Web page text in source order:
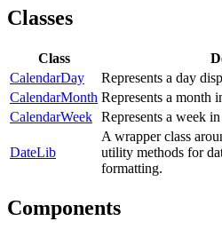
Classes
Class
CalendarDay
Represents a day
CalendarMonth Represents a month
CalendarWeek Represents a week
DateLib
A wrapper class
utility methods for
formatting.
Components